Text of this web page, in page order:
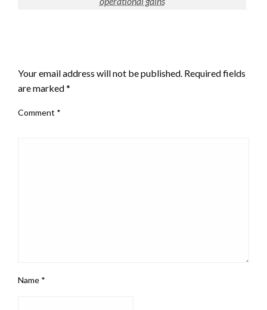
Your email address will not be published. Required fields
are marked*
Comment *
Name *